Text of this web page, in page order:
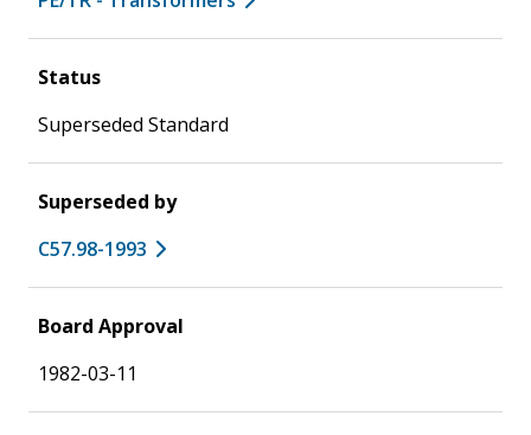
Status
Superseded Standard
Superseded by
C57.98-1993
Board Approval
1982-03-11